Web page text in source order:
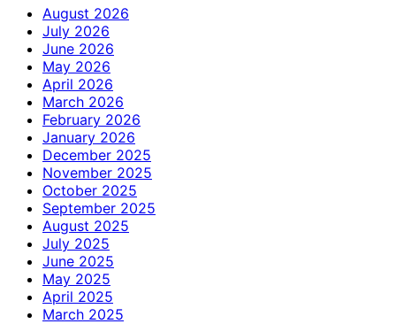
August 2026
July 2026
June 2026
May 2026
April 2026
March 2026
February 2026
January 2026
December 2025
November 2025
October 2025
September 2025
August 2025
July 2025
June 2025
May 2025
April 2025
March 2025